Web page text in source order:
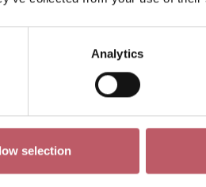
Analytics
selection
masters he so
them his own.